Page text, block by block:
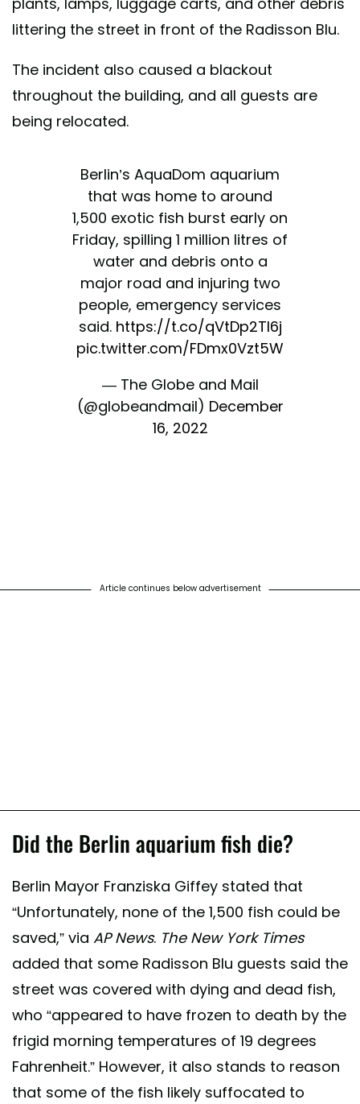
littering the street in front of the Radisson Blu.
The incident also caused a blackout
throughout the building, and all guests are
being relocated.
Berlin’s AquaDom aquarium
that was home to around
1,500 exotic fish burst early on
Friday, spilling 1 million litres of
water and debris onto a
major road and injuring two
people, emergency services
said. https://t.co/qVtDp2TI6j
pic.twitter.com/FDmx0Vzt5W
— The Globe and Mail
(@globeandmail) December
16, 2022
Article continues below advertisement
Did the Berlin aquarium fish die?
Berlin Mayor Franziska Giffey stated that
“Unfortunately, none of the 1,500 fish could be
saved,” via AP News. The New York Times
added that some Radisson Blu guests said the
street was covered with dying and dead fish,
who “appeared to have frozen to death by the
frigid morning temperatures of 19 degrees
Fahrenheit.” However, it also stands to reason
that some of the fish likely suffocated to